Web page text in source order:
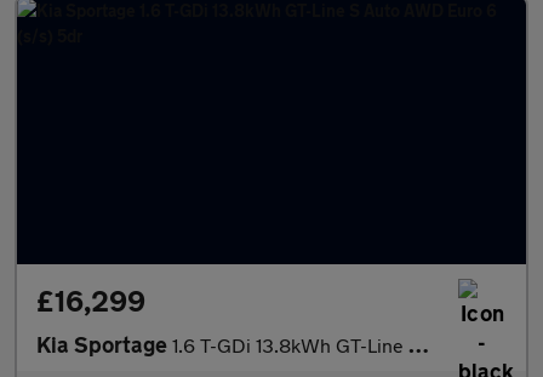
£16,299
Kia Sportage 1.6 T-GDi 13.8kWh GT-Line S Auto AWD Euro 6 (s/s) 5dr